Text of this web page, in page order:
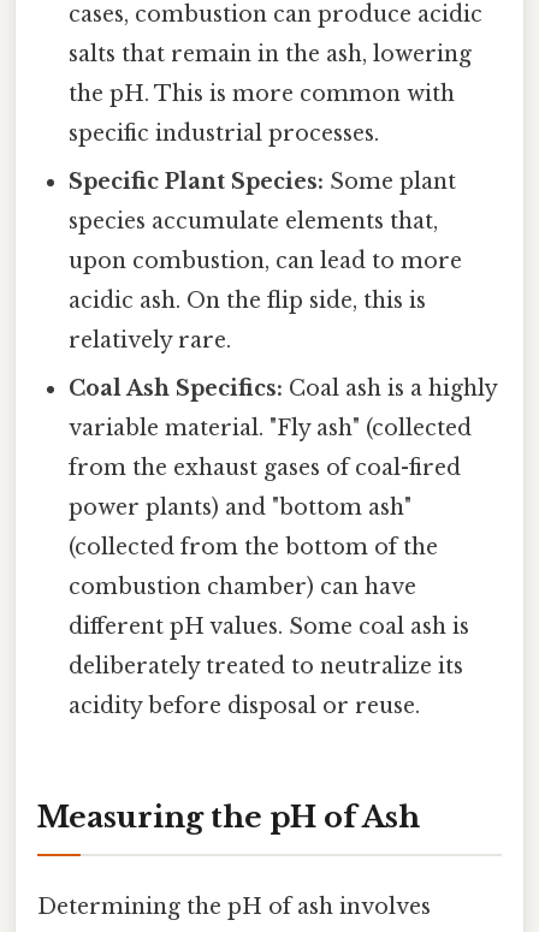
cases, combustion can produce acidic
salts that remain in the ash, lowering
the pH. This is more common with
specific industrial processes.
Specific Plant Species: Some plant
species accumulate elements that,
upon combustion, can lead to more
acidic ash. On the flip side, this is
relatively rare.
Coal Ash Specifics: Coal ash is a highly
variable material. "Fly ash" (collected
from the exhaust gases of coal-fired
power plants) and "bottom ash"
(collected from the bottom of the
combustion chamber) can have
different pH values. Some coal ash is
deliberately treated to neutralize its
acidity before disposal or reuse.
Measuring the pH of Ash
Determining the pH of ash involves